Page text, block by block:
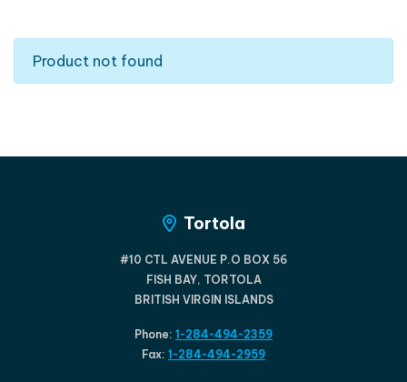
Product not found
Tortola
#10 CTL AVENUE P.O BOX 56
FISH BAY, TORTOLA
BRITISH VIRGIN ISLANDS
Phone: 1-284-494-2359
Fax: 1-284-494-2959